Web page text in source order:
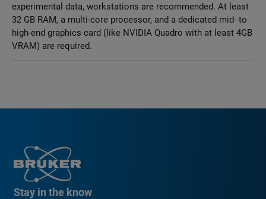
experimental data, workstations are recommended. At least
32 GB RAM, a multi-core processor, and a dedicated mid- to
high-end graphics card (like NVIDIA Quadro with at least 4GB
VRAM) are required.
Stay in the know